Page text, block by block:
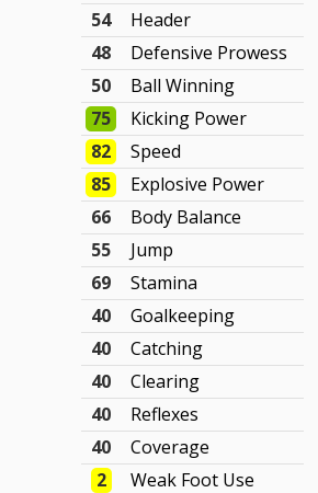
54
Header
48
Defensive Prowess
50
Ball Winning
75
Kicking Power
82
Speed
85
Explosive Power
66
Body Balance
55
Jump
69
Stamina
40
Goalkeeping
40
Catching
40
Clearing
40
Reflexes
40
Coverage
2
Weak Foot Use